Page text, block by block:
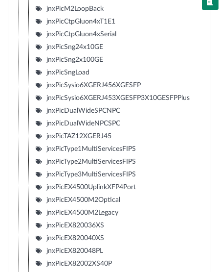
jnxPicM2LoopBack
jnxPicCtpGluon4xT1E1
jnxPicCtpGluon4xSerial
jnxPicSng24x10GE
jnxPicSng2x100GE
jnxPicSngLoad
jnxPicSysio6XGERJ456XGESFP
jnxPicSysio6XGERJ453XGESFP3X10GESFPPlus
jnxPicDualWideSPCNPC
jnxPicDualWideNPCSPC
jnxPicTAZ12XGERJ45
jnxPicType1MultiServicesFIPS
jnxPicType2MultiServicesFIPS
jnxPicType3MultiServicesFIPS
jnxPicEX4500UplinkXFP4Port
jnxPicEX4500M2Optical
jnxPicEX4500M2Legacy
jnxPicEX820036XS
jnxPicEX820040XS
jnxPicEX820048PL
jnxPicEX82002XS40P